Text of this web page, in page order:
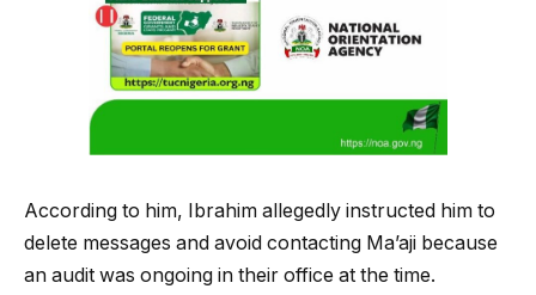
According to him, Ibrahim allegedly instructed him to
delete messages and avoid contacting Ma’aji because
an audit was ongoing in their office at the time.